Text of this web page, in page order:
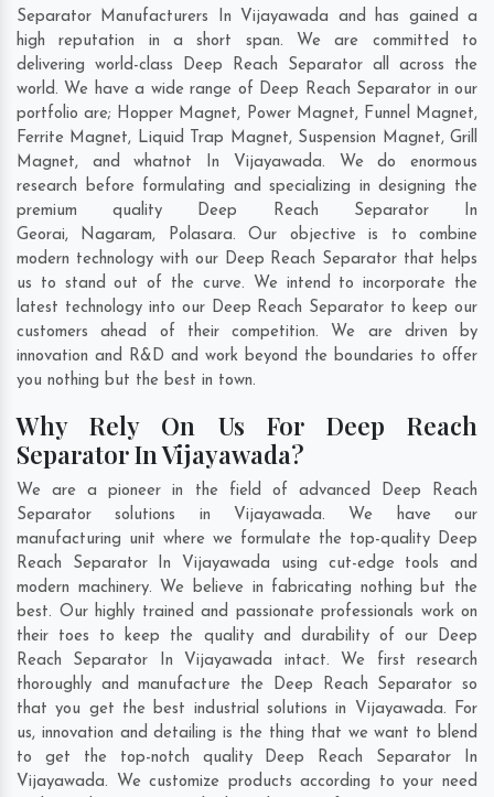
Separator Manufacturers In Vijayawada and has gained a
high reputation in a short span. We are committed to
delivering world-class Deep Reach Separator all across the
world. We have a wide range of Deep Reach Separator in our
portfolio are; Hopper Magnet, Power Magnet, Funnel Magnet,
Ferrite Magnet, Liquid Trap Magnet, Suspension Magnet, Grill
Magnet, and whatnot In Vijayawada. We do enormous
research before formulating and specializing in designing the
premium quality Deep Reach Separator In
Georai, Nagaram, Polasara. Our objective is to combine
modern technology with our Deep Reach Separator that helps
us to stand out of the curve. We intend to incorporate the
latest technology into our Deep Reach Separator to keep our
customers ahead of their competition. We are driven by
innovation and R&D and work beyond the boundaries to offer
you nothing but the best in town.
Why Rely On Us For Deep Reach
Separator In Vijayawada?
We are a pioneer in the field of advanced Deep Reach
Separator solutions in Vijayawada. We have our
manufacturing unit where we formulate the top-quality Deep
Reach Separator In Vijayawada using cut-edge tools and
modern machinery. We believe in fabricating nothing but the
best. Our highly trained and passionate professionals work on
their toes to keep the quality and durability of our Deep
Reach Separator In Vijayawada intact. We first research
thoroughly and manufacture the Deep Reach Separator so
that you get the best industrial solutions in Vijayawada. For
us, innovation and detailing is the thing that we want to blend
to get the top-notch quality Deep Reach Separator In
Vijayawada. We customize products according to your need